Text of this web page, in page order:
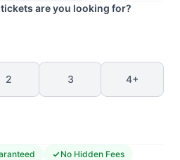
are you looking for?
2 3 4+
No Hidden Fees